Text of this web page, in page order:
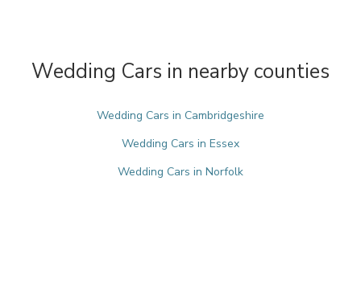
Wedding Cars in nearby counties
Wedding Cars in Cambridgeshire
Wedding Cars in Essex
Wedding Cars in Norfolk